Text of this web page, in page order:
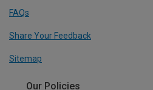
FAQs
Share Your Feedback
Sitemap
Our Policies